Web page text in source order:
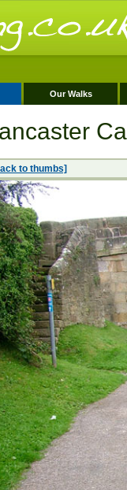
Our Walks
to thumbs]